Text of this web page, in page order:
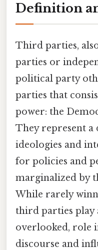
Definition
Third parties,
parties or
political party
parties that
power: the
They represent a
ideologies and
for policies and
marginalized by
While rarely
third parties play
overlooked, role
discourse and